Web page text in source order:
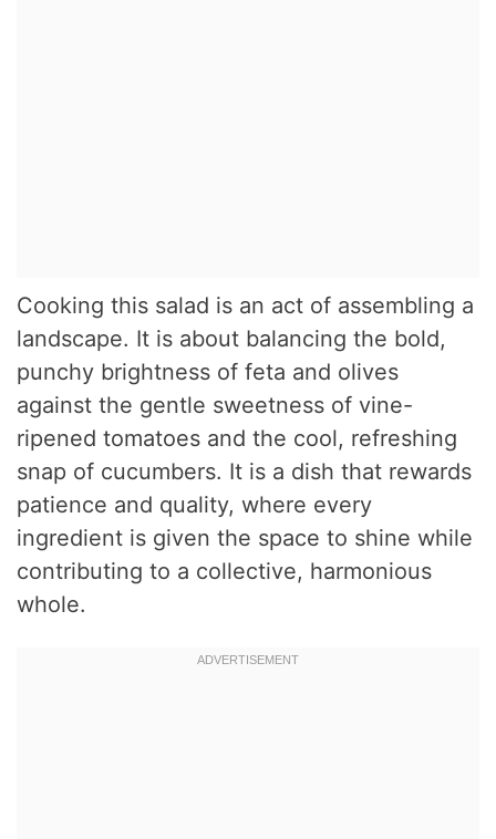
Cooking this salad is an act of assembling a
landscape. It is about balancing the bold,
punchy brightness of feta and olives
against the gentle sweetness of vine-
ripened tomatoes and the cool, refreshing
snap of cucumbers. It is a dish that rewards
patience and quality, where every
ingredient is given the space to shine while
contributing to a collective, harmonious
whole.